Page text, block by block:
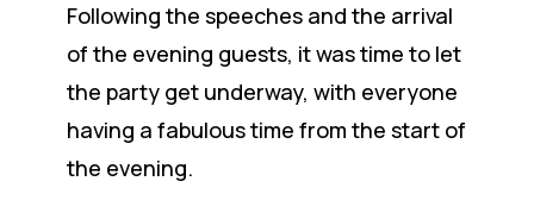
Following the speeches and the arrival
of the evening guests, it was time to let
the party get underway, with everyone
having a fabulous time from the start of
the evening.